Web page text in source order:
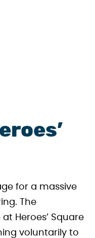
for a massive
The
Heroes’ Square
voluntarily to